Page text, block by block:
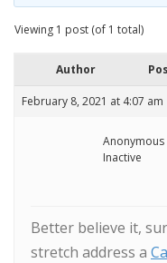
Viewing 1 post (of 1 total)
Author
February 8, 2021 at 4:07 am
Anonymous
Inactive
Better believe it,
stretch address a